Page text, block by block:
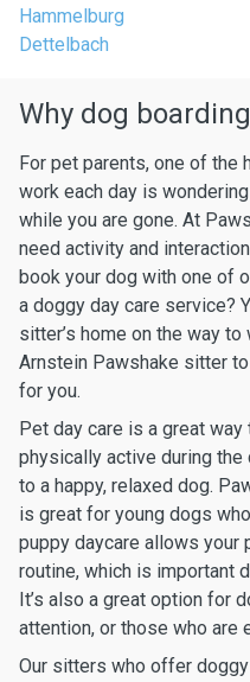
Hammelburg
Dettelbach
Why dog
For pet parents, one of the
work each day is
while you are gone. At
need activity and
book your dog with one of
a doggy day care service?
sitter’s home on the way
Arnstein Pawshake sitter
for you.
Pet day care is a great
physically active during the
to a happy, relaxed dog.
is great for young dogs
puppy daycare allows your
routine, which is important
It’s also a great option for
attention, or those who are
Our sitters who offer